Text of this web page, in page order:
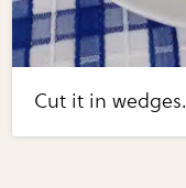
Cut it in wedges.